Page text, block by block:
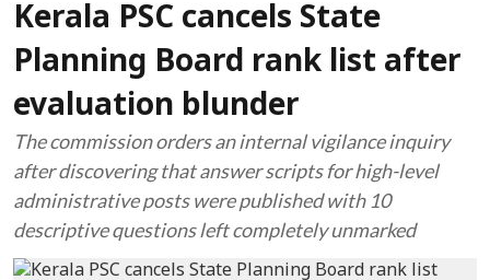
Kerala PSC cancels State
Planning Board rank list after
evaluation blunder
The commission orders an internal vigilance inquiry
after discovering that answer scripts for high-level
administrative posts were published with 10
descriptive questions left completely unmarked